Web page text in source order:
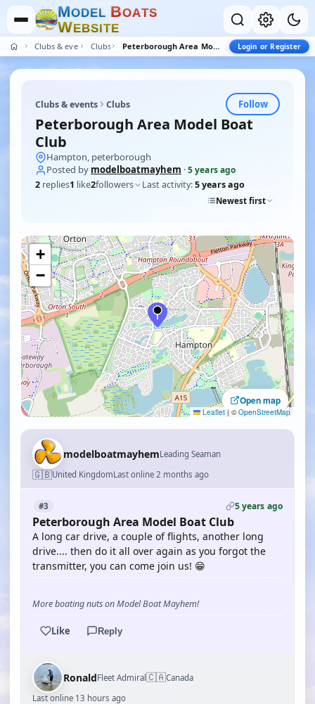
MODEL BOATS
WEBSITE
Clubs & events Clubs Peterborough Area Model Boat Club Login or Register
Clubs & events Clubs Follow
Peterborough Area Model Boat
Club
Hampton, peterborough
Posted by modelboatmayhem ·5 years ago
2 replies1 like2followers Last activity:5 years ago
Newest first
Open map
+
−
Leaflet |©OpenStreetMap
modelboatmayhemLeading Seaman
🇬🇧United KingdomLast online 2 months ago
#3 5 years ago
Peterborough Area Model Boat Club
A long car drive, a couple of flights, another long
drive.... then do it all over again as you forgot the
transmitter, you can come join us! 😁
More boating nuts on Model Boat Mayhem!
Like Reply
RonaldFleet Admiral🇨🇦Canada
Last online 13 hours ago